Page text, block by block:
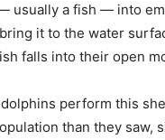
usually a fish — into
it to the water
falls into their open
perform this
than they saw,